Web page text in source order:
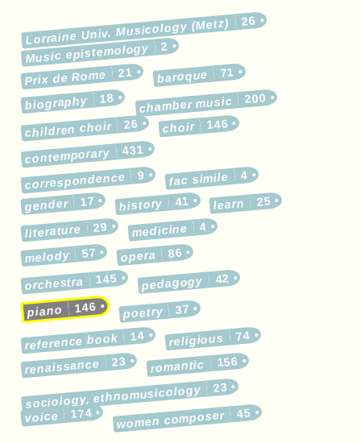
Lorraine Univ. Musicology (Metz) 26
Music epistemology 2
Prix de Rome 21 baroque 71
biography 18 chamber music 200
children choir 26 choir 146
contemporary 431
correspondence 9 fac simile 4
gender 17 history 41 learn 25
literature 29 medicine 4
melody 57 opera 86
orchestra 145 pedagogy 42
piano 146 poetry 37
reference book 14 religious 74
renaissance 23 romantic 156
sociology, ethnomusicology 23
voice 174 women composer 45